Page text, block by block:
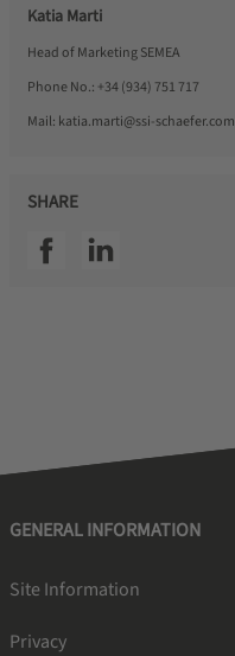
Katia Marti
Head of Marketing SEMEA
Phone No.: +34 (934) 751 717
Mail: katia.marti@ssi-schaefer.com
SHARE
SSI facebookSSI linkedin
GENERAL INFORMATION
Site Information
Privacy